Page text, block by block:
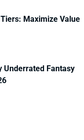
Maximize Value
Underrated Fantasy